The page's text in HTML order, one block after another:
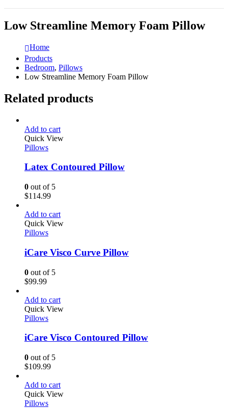
Low Streamline Memory Foam Pillow
Home
Products
Bedroom, Pillows
Low Streamline Memory Foam Pillow
Related products
Add to cart
Quick View
Pillows
Latex Contoured Pillow
0 out of 5
$114.99
Add to cart
Quick View
Pillows
iCare Visco Curve Pillow
0 out of 5
$99.99
Add to cart
Quick View
Pillows
iCare Visco Contoured Pillow
0 out of 5
$109.99
Add to cart
Quick View
Pillows